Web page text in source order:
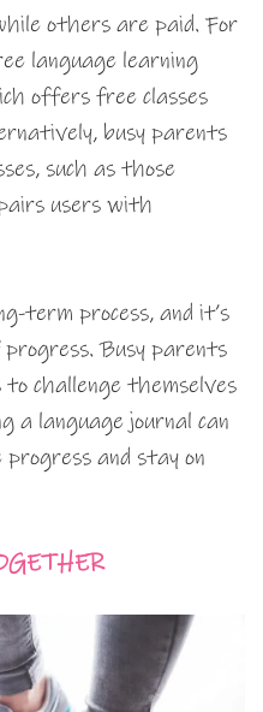
others are paid. For
language learning
offers free classes
busy parents
such as those
users with
term process, and it’s
Busy parents
to challenge themselves
a language journal can
and stay on